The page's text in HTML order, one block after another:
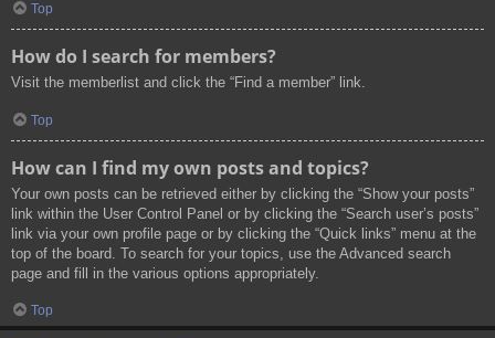
Top
How do I search for members?
Visit the memberlist and click the “Find a member” link.
Top
How can I find my own posts and topics?
Your own posts can be retrieved either by clicking the “Show your posts”
link within the User Control Panel or by clicking the “Search user’s posts”
link via your own profile page or by clicking the “Quick links” menu at the
top of the board. To search for your topics, use the Advanced search
page and fill in the various options appropriately.
Top